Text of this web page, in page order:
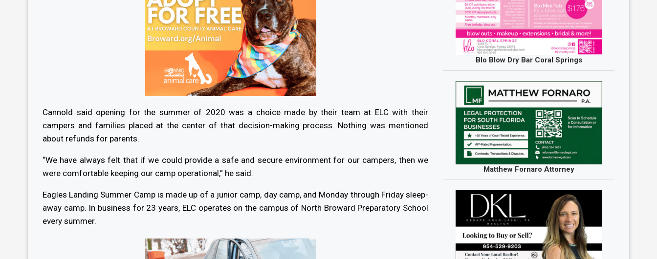
Cannold said opening for the summer of 2020 was a choice made by their team at ELC with their
campers and families placed at the center of that decision-making process. Nothing was mentioned
about refunds for parents.
“We have always felt that if we could provide a safe and secure environment for our campers, then we
were comfortable keeping our camp operational,” he said.
Eagles Landing Summer Camp is made up of a junior camp, day camp, and Monday through Friday sleep-
away camp. In business for 23 years, ELC operates on the campus of North Broward Preparatory School
every summer.
Blo Blow Dry Bar Coral Springs
Matthew Fornaro Attorney